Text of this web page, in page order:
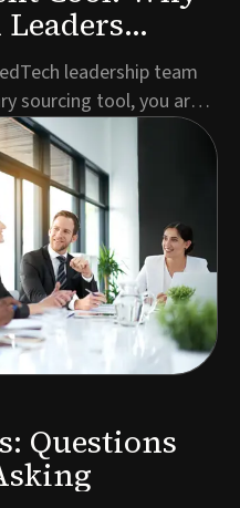
Leaders
leadership team
sourcing tool, you are
the best candidates
is not a criticism of
talent pools, active
Questions